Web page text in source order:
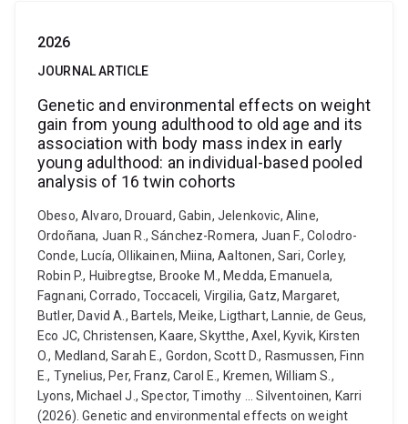
2026
JOURNAL ARTICLE
Genetic and environmental effects on weight
gain from young adulthood to old age and its
association with body mass index in early
young adulthood: an individual-based pooled
analysis of 16 twin cohorts
Obeso, Alvaro, Drouard, Gabin, Jelenkovic, Aline,
Ordoñana, Juan R., Sánchez-Romera, Juan F., Colodro-
Conde, Lucía, Ollikainen, Miina, Aaltonen, Sari, Corley,
Robin P., Huibregtse, Brooke M., Medda, Emanuela,
Fagnani, Corrado, Toccaceli, Virgilia, Gatz, Margaret,
Butler, David A., Bartels, Meike, Ligthart, Lannie, de Geus,
Eco JC, Christensen, Kaare, Skytthe, Axel, Kyvik, Kirsten
O., Medland, Sarah E., Gordon, Scott D., Rasmussen, Finn
E., Tynelius, Per, Franz, Carol E., Kremen, William S.,
Lyons, Michael J., Spector, Timothy ... Silventoinen, Karri
(2026). Genetic and environmental effects on weight